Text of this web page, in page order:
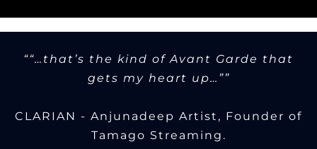
technology, culture and economy of
music - is often the motif to
/ singularity of themes threaded through
the Zeitwarp concept.
commentary / response to the
displacement of the 'AI singularity'
narrative.
““…that’s the kind of Avant Garde that
gets my heart up…””
CLARIAN - Anjunadeep Artist, Founder of
Tamago Streaming.